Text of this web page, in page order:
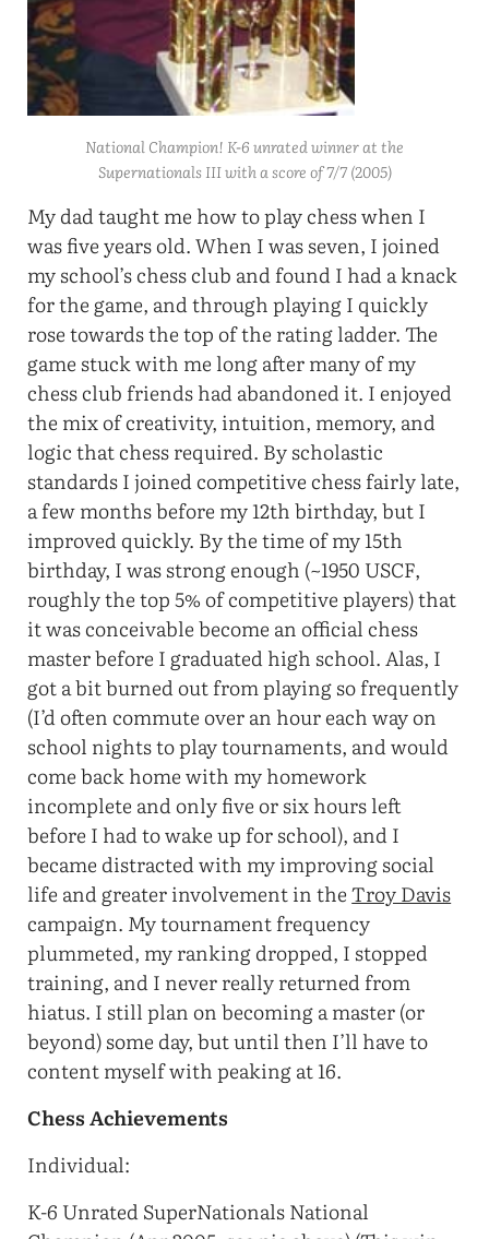
National Champion! K-6 unrated winner at the
Supernationals III with a score of 7/7 (2005)
My dad taught me how to play chess when I
was five years old. When I was seven, I joined
my school’s chess club and found I had a knack
for the game, and through playing I quickly
rose towards the top of the rating ladder. The
game stuck with me long after many of my
chess club friends had abandoned it. I enjoyed
the mix of creativity, intuition, memory, and
logic that chess required. By scholastic
standards I joined competitive chess fairly late,
a few months before my 12th birthday, but I
improved quickly. By the time of my 15th
birthday, I was strong enough (~1950 USCF,
roughly the top 5% of competitive players) that
it was conceivable become an official chess
master before I graduated high school. Alas, I
got a bit burned out from playing so frequently
(I’d often commute over an hour each way on
school nights to play tournaments, and would
come back home with my homework
incomplete and only five or six hours left
before I had to wake up for school), and I
became distracted with my improving social
life and greater involvement in theTroy Davis
campaign. My tournament frequency
plummeted, my ranking dropped, I stopped
training, and I never really returned from
hiatus. I still plan on becoming a master (or
beyond) some day, but until then I’ll have to
content myself with peaking at 16.
Chess Achievements
Individual:
K-6 Unrated SuperNationals National